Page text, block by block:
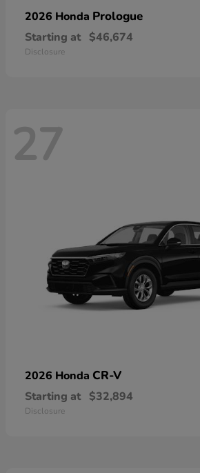
2026 Honda Prologue
Starting at $46,674
Disclosure
27
2026 Honda CR-V
Starting at $32,894
Disclosure